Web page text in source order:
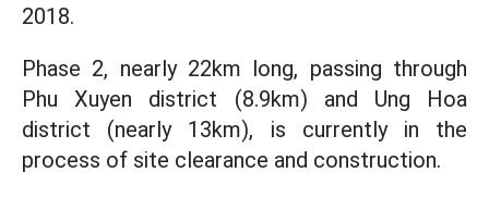
2018.
Phase 2, nearly 22km long, passing through
Phu Xuyen district (8.9km) and Ung Hoa
district (nearly 13km), is currently in the
process of site clearance and construction.